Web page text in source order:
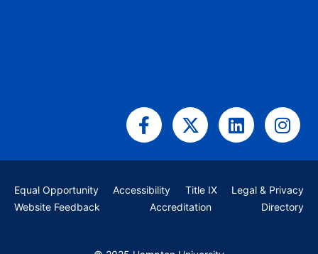
Facebook-
f
X-
twitter
Linkedin
Equal Opportunity Accessibility Title IX
Legal & Privacy
Website Feedback
Accreditation Directory